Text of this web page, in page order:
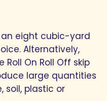
an eight cubic-yard
Alternatively,
On Roll Off skip
large quantities
soil, plastic or